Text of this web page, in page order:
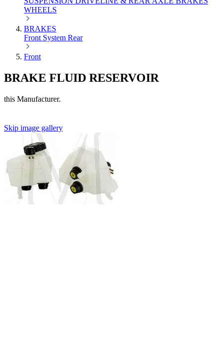
WHEELS
BRAKES
Front System Rear
Front
BRAKE FLUID RESERVOIR
this Manufacturer.
Skip image gallery